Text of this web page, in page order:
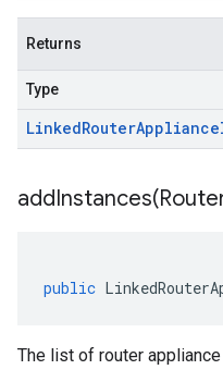
Returns
Type
LinkedRouterAppliance
addInstances(
public
The list of router